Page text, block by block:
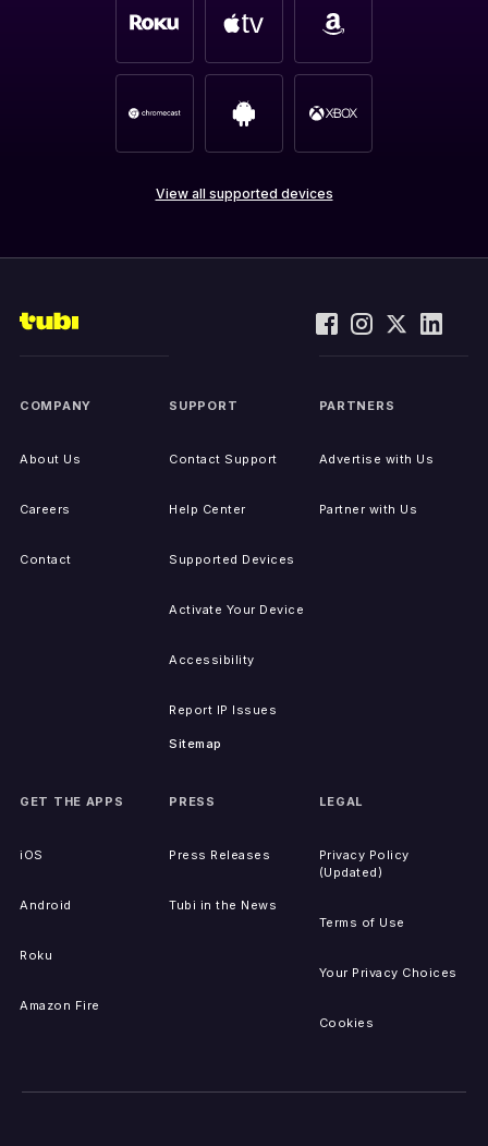
View all supported devices
COMPANY
About Us
Careers
Contact
SUPPORT
Contact Support
Help Center
Supported Devices
Activate Your Device
Accessibility
Report IP Issues
Sitemap
PARTNERS
Advertise with Us
Partner with Us
GET THE APPS
iOS
Android
Roku
Amazon Fire
PRESS
Press Releases
Tubi in the News
LEGAL
Privacy Policy
(Updated)
Terms of Use
Your Privacy Choices
Cookies